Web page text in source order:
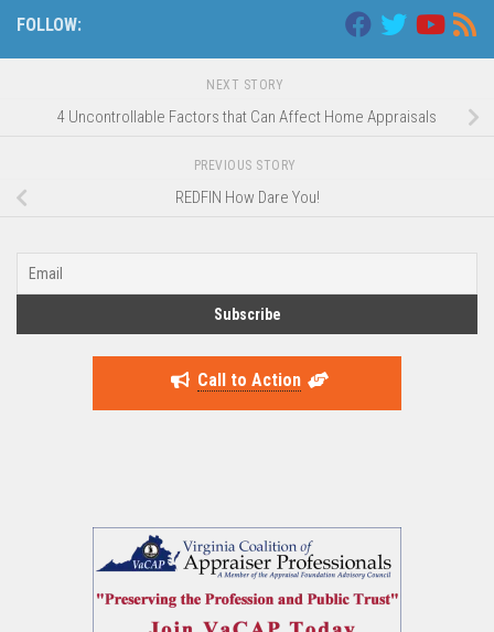
FOLLOW:
NEXT STORY
4 Uncontrollable Factors that Can Affect Home Appraisals
PREVIOUS STORY
REDFIN How Dare You!
Call to Action